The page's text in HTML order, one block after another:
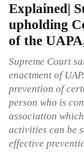
Explained|
upholding
of the
Supreme Court
enactment of
prevention of
person who is
association
activities can be
effective